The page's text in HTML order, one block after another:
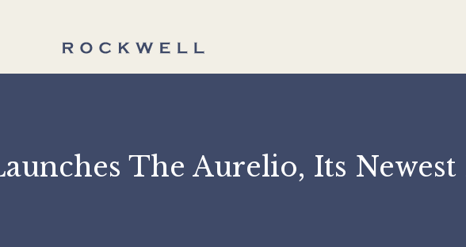
Launches The Aurelio, Its